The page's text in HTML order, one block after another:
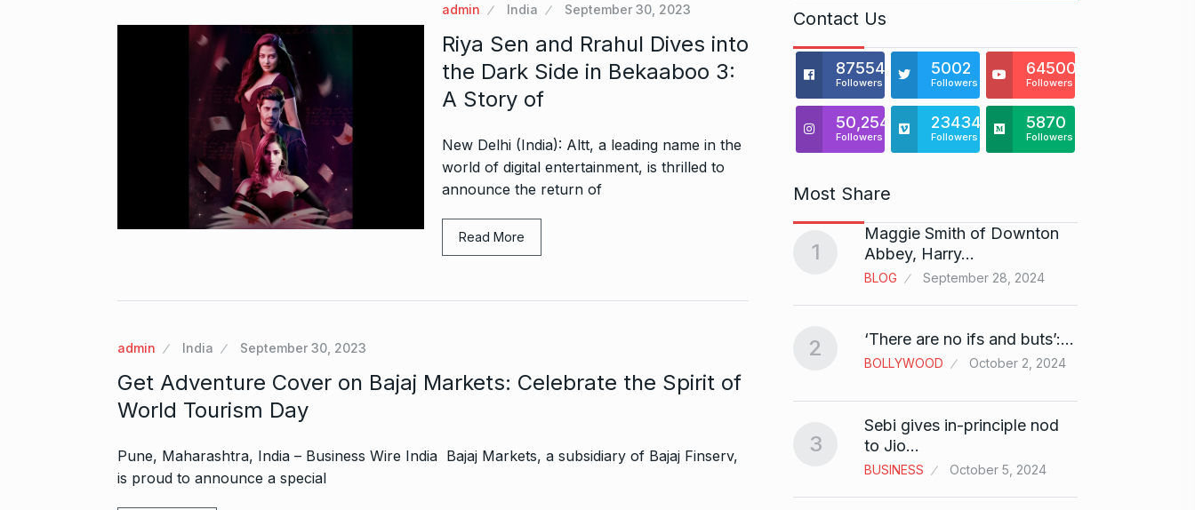
admin India September 30, 2023
Riya Sen and Rrahul Dives into
the Dark Side in Bekaaboo 3:
A Story of
New Delhi (India): Altt, a leading name in the
world of digital entertainment, is thrilled to
announce the return of
Read More
admin India September 30, 2023
Get Adventure Cover on Bajaj Markets: Celebrate the Spirit of
World Tourism Day
Pune, Maharashtra, India – Business Wire India Bajaj Markets, a subsidiary of Bajaj Finserv,
is proud to announce a special
Contact Us
875541
Followers
5002
Followers
64500
Followers
50,254
Followers
23434
Followers
5870
Followers
Most Share
Zanzar Jewellers Gurukul:
Crafting Timeless Elegance…
7
Sussanne Khan Kisses…
BOLLYWOOD October 26, 2024
8
Fauji 2 Trailer: Gauahar Khan
BOLLYWOOD
2024
11
12
BOLLYWOOD
November 18,
After Chennai, Allu Arjun to
1
Maggie Smith of Downton
Abbey, Harry…
BLOG September 28, 2024
2 ‘There are no ifs and buts’:…
BOLLYWOOD October 2, 2024
3
Sebi gives in-principle nod
to Jio…
BUSINESS October 5, 2024